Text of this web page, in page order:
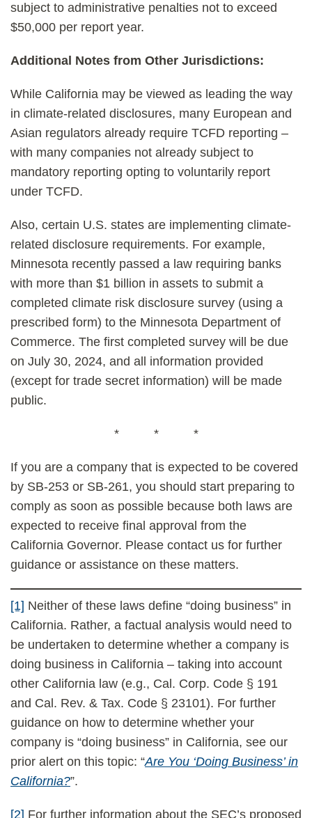
subject to administrative penalties not to exceed
$50,000 per report year.
Additional Notes from Other Jurisdictions:
While California may be viewed as leading the way
in climate-related disclosures, many European and
Asian regulators already require TCFD reporting –
with many companies not already subject to
mandatory reporting opting to voluntarily report
under TCFD.
Also, certain U.S. states are implementing climate-
related disclosure requirements. For example,
Minnesota recently passed a law requiring banks
with more than $1 billion in assets to submit a
completed climate risk disclosure survey (using a
prescribed form) to the Minnesota Department of
Commerce. The first completed survey will be due
on July 30, 2024, and all information provided
(except for trade secret information) will be made
public.
* * *
If you are a company that is expected to be covered
by SB-253 or SB-261, you should start preparing to
comply as soon as possible because both laws are
expected to receive final approval from the
California Governor. Please contact us for further
guidance or assistance on these matters.
[1] Neither of these laws define “doing business” in
California. Rather, a factual analysis would need to
be undertaken to determine whether a company is
doing business in California – taking into account
other California law (e.g., Cal. Corp. Code § 191
and Cal. Rev. & Tax. Code § 23101). For further
guidance on how to determine whether your
company is “doing business” in California, see our
prior alert on this topic: “Are You ‘Doing Business’ in
California?”.
[2] For further information about the SEC’s proposed